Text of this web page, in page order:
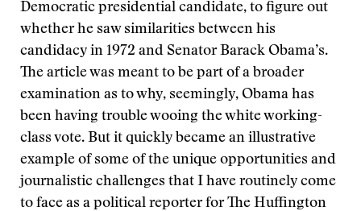
Democratic presidential candidate, to figure out
whether he saw similarities between his
candidacy in 1972 and Senator Barack Obama’s.
The article was meant to be part of a broader
examination as to why, seemingly, Obama has
been having trouble wooing the white working-
class vote. But it quickly became an illustrative
example of some of the unique opportunities and
journalistic challenges that I have routinely come
to face as a political reporter for The Huffington